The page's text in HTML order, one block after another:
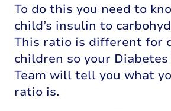
To do this you need to
child’s insulin to
This ratio is different for
children so your
Team will tell you what
ratio is.